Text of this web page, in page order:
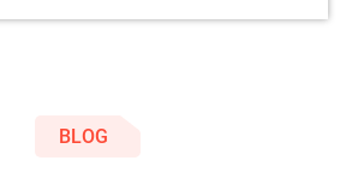
BLOG